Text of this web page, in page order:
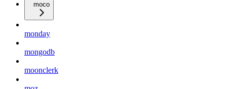
moco
monday
mongodb
moonclerk